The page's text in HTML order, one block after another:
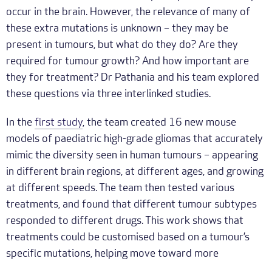
occur in the brain. However, the relevance of many of
these extra mutations is unknown – they may be
present in tumours, but what do they do? Are they
required for tumour growth? And how important are
they for treatment? Dr Pathania and his team explored
these questions via three interlinked studies.
In the first study, the team created 16 new mouse
models of paediatric high-grade gliomas that accurately
mimic the diversity seen in human tumours – appearing
in different brain regions, at different ages, and growing
at different speeds. The team then tested various
treatments, and found that different tumour subtypes
responded to different drugs. This work shows that
treatments could be customised based on a tumour’s
specific mutations, helping move toward more